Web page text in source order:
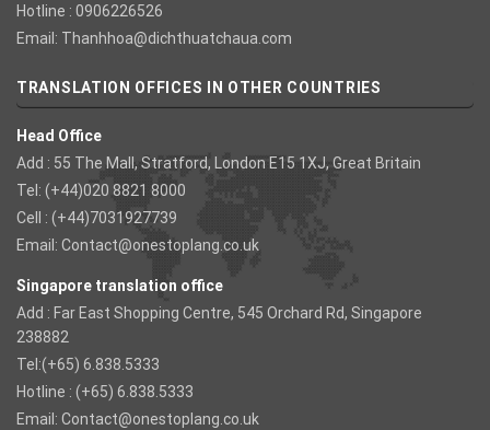
Hotline : 0906226526
Email: Thanhhoa@dichthuatchaua.com
TRANSLATION OFFICES IN OTHER COUNTRIES
Head Office
Add : 55 The Mall, Stratford, London E15 1XJ, Great Britain
Tel: (+44)020 8821 8000
Cell : (+44)7031927739
Email: Contact@onestoplang.co.uk
Singapore translation office
Add : Far East Shopping Centre, 545 Orchard Rd, Singapore
238882
Tel:(+65) 6.838.5333
Hotline : (+65) 6.838.5333
Email: Contact@onestoplang.co.uk